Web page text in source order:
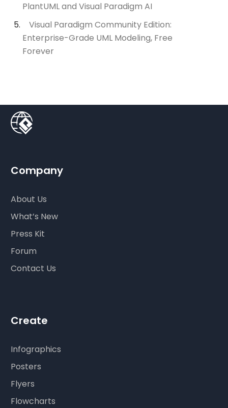
PlantUML and Visual Paradigm AI
Visual Paradigm Community Edition:
Enterprise-Grade UML Modeling, Free
Forever
Company
About Us
What’s New
Press Kit
Forum
Contact Us
Create
Infographics
Posters
Flyers
Flowcharts